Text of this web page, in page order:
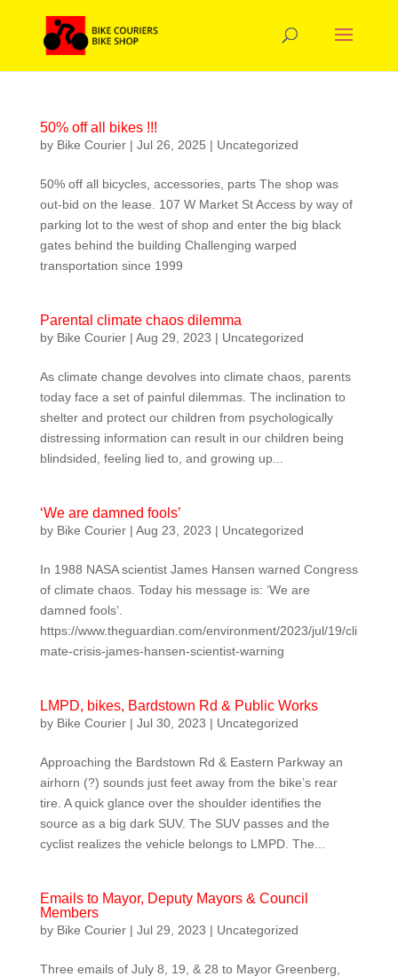
50% off all bikes !!!
by Bike Courier| Jul 26, 2025 | Uncategorized
50% off all bicycles, accessories, parts The shop was
out-bid on the lease. 107 W Market St Access by way of
parking lot to the west of shop and enter the big black
gates behind the building Challenging warped
transportation since 1999
Parental climate chaos dilemma
by Bike Courier| Aug 29, 2023 | Uncategorized
As climate change devolves into climate chaos, parents
today face a set of painful dilemmas. The inclination to
shelter and protect our children from psychologically
distressing information can result in our children being
blindsided, feeling lied to, and growing up...
‘We are damned fools’
by Bike Courier| Aug 23, 2023 | Uncategorized
In 1988 NASA scientist James Hansen warned Congress
of climate chaos. Today his message is: ‘We are
damned fools’.
https://www.theguardian.com/environment/2023/jul/19/cli
mate-crisis-james-hansen-scientist-warning
LMPD, bikes, Bardstown Rd & Public Works
by Bike Courier| Jul 30, 2023 | Uncategorized
Approaching the Bardstown Rd & Eastern Parkway an
airhorn (?) sounds just feet away from the bike’s rear
tire. A quick glance over the shoulder identifies the
source as a big dark SUV. The SUV passes and the
cyclist realizes the vehicle belongs to LMPD. The...
Emails to Mayor, Deputy Mayors & Council
Members
by Bike Courier| Jul 29, 2023 | Uncategorized
Three emails of July 8, 19, & 28 to Mayor Greenberg,